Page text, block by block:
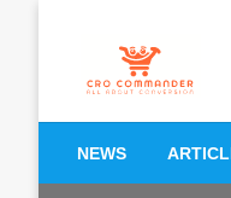
CRO
NEWS